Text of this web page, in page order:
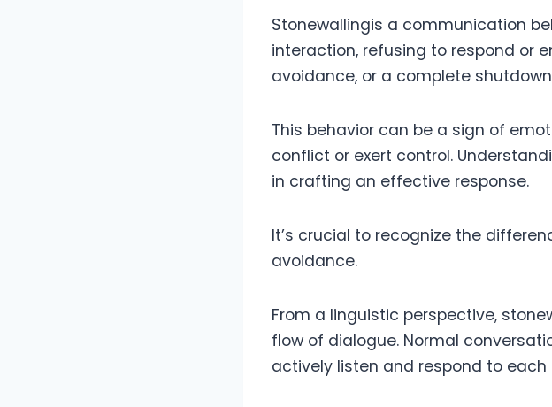
Stonewallingis a communication
interaction, refusing to respond or
avoidance, or a complete
This behavior can be a sign of
conflict or exert control.
in crafting an effective response.
It’s crucial to recognize the
avoidance.
From a linguistic perspective,
flow of dialogue. Normal
actively listen and respond to each